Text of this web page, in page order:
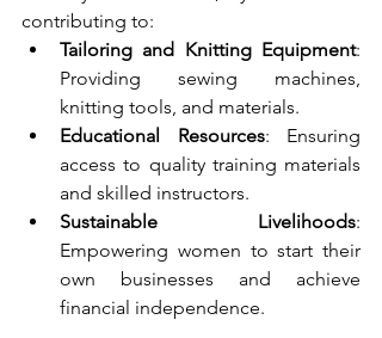
contributing to:
Tailoring and Knitting Equipment:
Providing sewing machines,
knitting tools, and materials.
Educational Resources: Ensuring
access to quality training materials
and skilled instructors.
Sustainable Livelihoods:
Empowering women to start their
own businesses and achieve
financial independence.